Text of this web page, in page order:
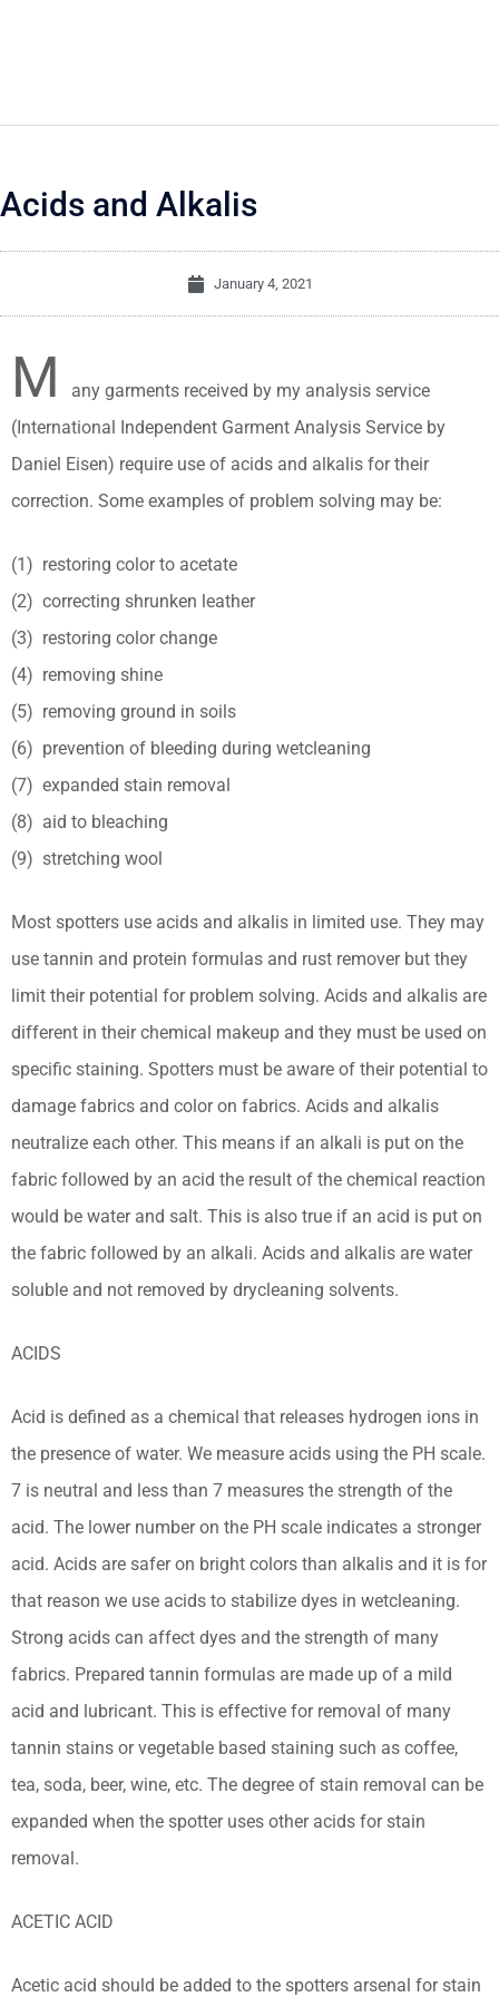
Acids and Alkalis
January 4, 2021
M
any garments received by my analysis service
(International Independent Garment Analysis Service by
Daniel Eisen) require use of acids and alkalis for their
correction. Some examples of problem solving may be:
(1) restoring color to acetate
(2) correcting shrunken leather
(3) restoring color change
(4) removing shine
(5) removing ground in soils
(6) prevention of bleeding during wetcleaning
(7) expanded stain removal
(8) aid to bleaching
(9) stretching wool
Most spotters use acids and alkalis in limited use. They may
use tannin and protein formulas and rust remover but they
limit their potential for problem solving. Acids and alkalis are
different in their chemical makeup and they must be used on
specific staining. Spotters must be aware of their potential to
damage fabrics and color on fabrics. Acids and alkalis
neutralize each other. This means if an alkali is put on the
fabric followed by an acid the result of the chemical reaction
would be water and salt. This is also true if an acid is put on
the fabric followed by an alkali. Acids and alkalis are water
soluble and not removed by drycleaning solvents.
ACIDS
Acid is defined as a chemical that releases hydrogen ions in
the presence of water. We measure acids using the PH scale.
7 is neutral and less than 7 measures the strength of the
acid. The lower number on the PH scale indicates a stronger
acid. Acids are safer on bright colors than alkalis and it is for
that reason we use acids to stabilize dyes in wetcleaning.
Strong acids can affect dyes and the strength of many
fabrics. Prepared tannin formulas are made up of a mild
acid and lubricant. This is effective for removal of many
tannin stains or vegetable based staining such as coffee,
tea, soda, beer, wine, etc. The degree of stain removal can be
expanded when the spotter uses other acids for stain
removal.
ACETIC ACID
Acetic acid should be added to the spotters arsenal for stain